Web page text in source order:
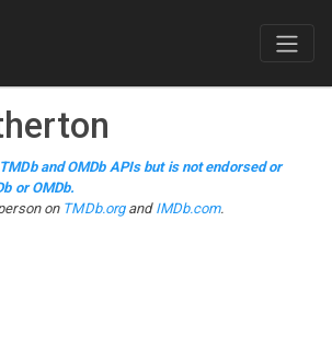
and OMDb APIs but is not endorsed or
or OMDb.
on TMDb.organd IMDb.com.